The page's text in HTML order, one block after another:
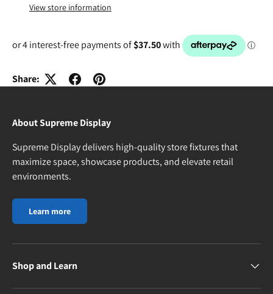
View store information
Share:
About Supreme Display
Supreme Display delivers high-quality store fixtures that
maximize space, showcase products, and elevate retail
environments.
Learn more
Shop and Learn